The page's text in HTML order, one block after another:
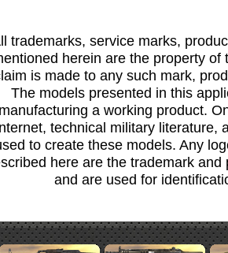
trademarks, service marks,
herein are the property
is made to any such mark,
The models presented in this
manufacturing a working product.
technical military literature,
to create these models. Any
here are the trademark
and are used for